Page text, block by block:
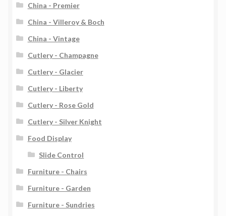
China - Premier
China - Villeroy & Boch
China - Vintage
Cutlery - Champagne
Cutlery - Glacier
Cutlery - Liberty
Cutlery - Rose Gold
Cutlery - Silver Knight
Food Display
Slide Control
Furniture - Chairs
Furniture - Garden
Furniture - Sundries